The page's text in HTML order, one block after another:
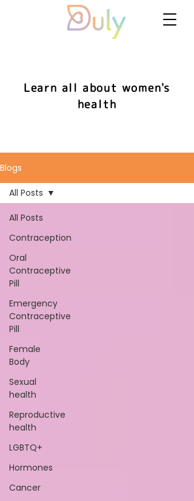
Learn all about women's
health
Blogs
All Posts
Contraception
Oral
Contraceptive
Pill
Emergency
Contraceptive
Pill
Female
Body
Sexual
health
Reproductive
health
LGBTQ+
Hormones
Cancer
All Posts